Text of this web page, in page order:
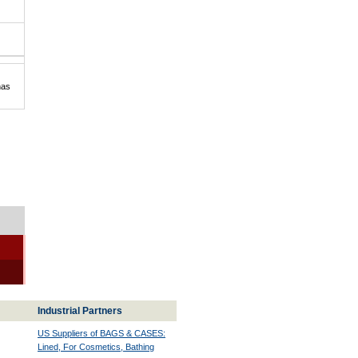
Industrial Partners
US Suppliers of BAGS & CASES:
Lined, For Cosmetics, Bathing